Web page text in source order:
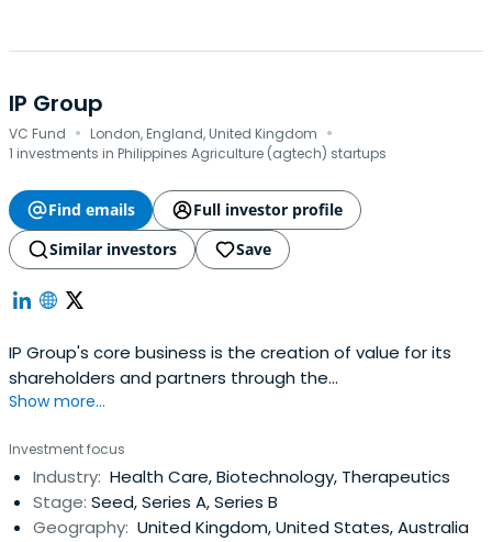
IP Group
VC Fund · London, England, United Kingdom ·
1 investments in Philippines Agriculture (agtech) startups
Find emails
Full investor profile
Similar investors
Save
IP Group's core business is the creation of value for its
shareholders and partners through the
commercialisation of intellectual property originating
managing this process from finding suitable intellectual
property to commercialise to either helping develop
businesses and createvalue out of them, or identifying
and establishing appropriate commercial partnerships to
Show more...
Investment focus
Industry: Health Care, Biotechnology, Therapeutics
Stage: Seed, Series A, Series B
Geography: United Kingdom, United States, Australia